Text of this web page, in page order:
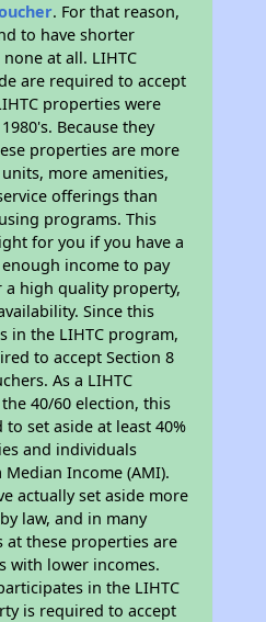
. For that reason,
to have shorter
at all. LIHTC
are required to accept
properties were
Because they
properties are more
more amenities,
offerings than
programs. This
for you if you have a
income to pay
high quality property,
Since this
in the LIHTC program,
to accept Section 8
As a LIHTC
40/60 election, this
set aside at least 40%
and individuals
Income (AMI).
actually set aside more
law, and in many
at these properties are
with lower incomes.
in the LIHTC
is required to accept